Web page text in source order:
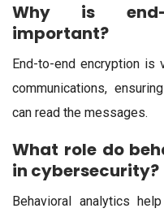
Why is end-
important?
End-to-end encryption
communications,
can read the messages.
What role do
in cybersecurity?
Behavioral analytics